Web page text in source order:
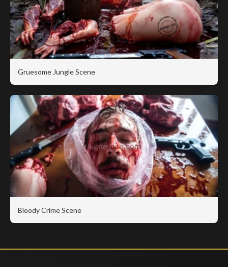
Gruesome Jungle Scene
Bloody Crime Scene